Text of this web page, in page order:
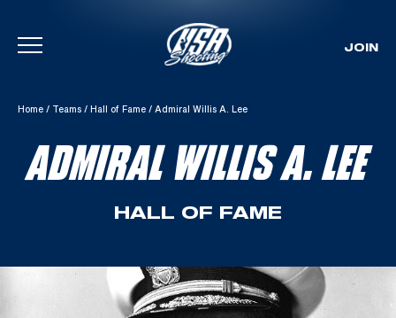
Skip To Content
JOIN
Home / Teams / Hall of Fame / Admiral Willis A. Lee
ADMIRAL WILLIS A. LEE
HALL OF FAME